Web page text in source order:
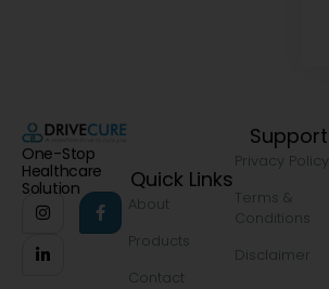
One-Stop
Healthcare
Solution
Quick Links
About
Products
Contact
Support
Privacy Policy
Terms &
Conditions
Disclaimer